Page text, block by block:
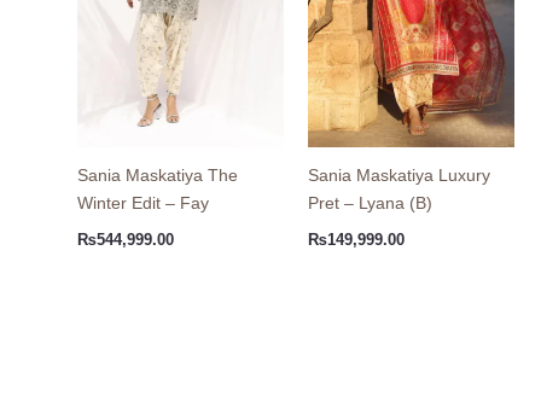
Sania Maskatiya The
Winter Edit – Fay
₨544,999.00
Sania Maskatiya Luxury
Pret – Lyana (B)
₨149,999.00